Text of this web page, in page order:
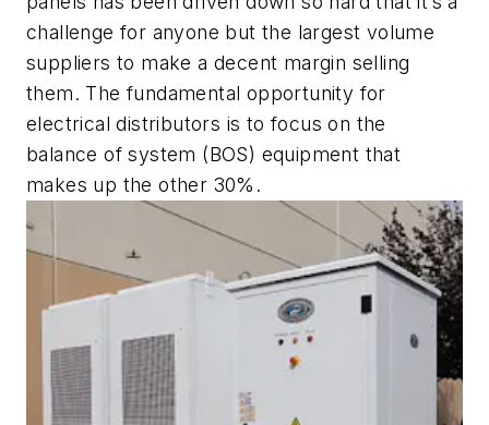
challenge for anyone but the largest volume
suppliers to make a decent margin selling
them. The fundamental opportunity for
electrical distributors is to focus on the
balance of system (BOS) equipment that
makes up the other 30%.